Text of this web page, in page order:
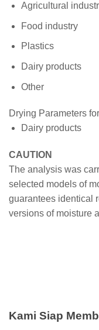
Agricultural
Food industry
Plastics
Dairy products
Other
Drying Parameters
Dairy products
CAUTION
The analysis was
selected models of
guarantees identical
versions of moisture
Kami Siap